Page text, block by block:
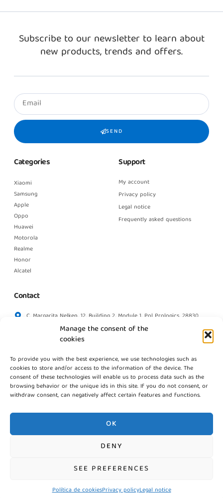
Manage the consent of the
cookies
To provide you with the best experience, we use technologies such as
cookies to store and/or access to the information of the device. The
consent of these technologies will enable us to process data such as the
browsing behavior or the unique ids in this site. If you do not consent, or
withdraw consent, can negatively affect certain features and functions.
OK
DENY
SEE PREFERENCES
Política de cookiesPrivacy policyLegal notice
Subscribe to our newsletter to learn about
new products, trends and offers.
SEND
Categories
Xiaomi
Samsung
Apple
Oppo
Huawei
Motorola
Realme
Honor
Alcatel
Support
My account
Privacy policy
Legal notice
Frequently asked questions
Contact
C. Margarita Nelken, 12, Building 2, Module 1, Pol Prologics, 28830
info@gestpointgsm.com
+34 744 667 846
Contact us